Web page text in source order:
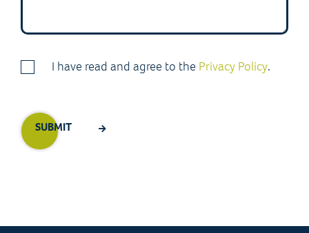
I have read and agree to the Privacy Policy.